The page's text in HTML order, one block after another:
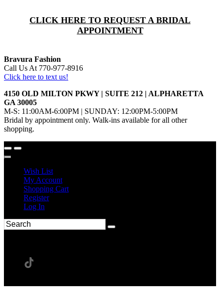
CLICK HERE TO REQUEST A BRIDAL
APPOINTMENT
Bravura Fashion
Call Us At 770-977-8916
Click here to text us!
4150 OLD MILTON PKWY | SUITE 212 | ALPHARETTA
GA 30005
M-S: 11:00AM-6:00PM | SUNDAY: 12:00PM-5:00PM
Bridal by appointment only. Walk-ins available for all other
shopping.
Wish List
My Account
Shopping Cart
Register
Log In